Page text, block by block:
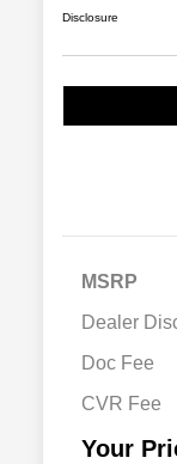
Disclosure
MSRP
Dealer
Doc Fee
CVR Fee
Your